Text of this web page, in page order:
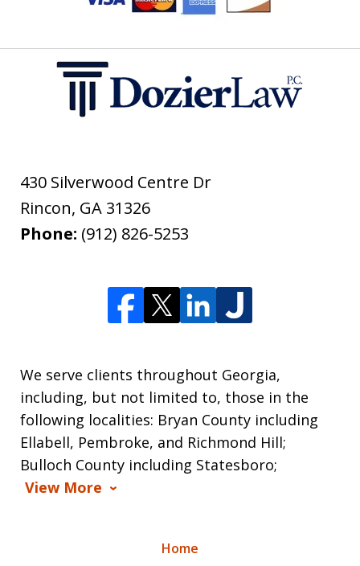
430 Silverwood Centre Dr
Rincon, GA 31326
Phone: (912) 826-5253
We serve clients throughout Georgia,
including, but not limited to, those in the
following localities: Bryan County including
Ellabell, Pembroke, and Richmond Hill;
Bulloch County including Statesboro;
View More
Home